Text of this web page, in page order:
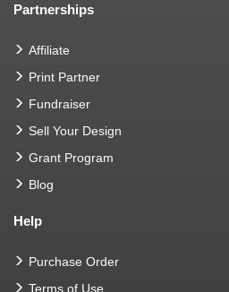
Partnerships
Affiliate
Print Partner
Fundraiser
Sell Your Design
Grant Program
Blog
Help
Purchase Order
Terms of Use